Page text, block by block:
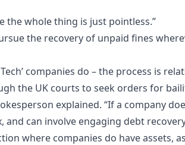
the whole thing is just pointless.”
the recovery of unpaid fines
companies do – the process is
the UK courts to seek orders for
explained. “If a company
and can involve engaging debt
where companies do have assets,